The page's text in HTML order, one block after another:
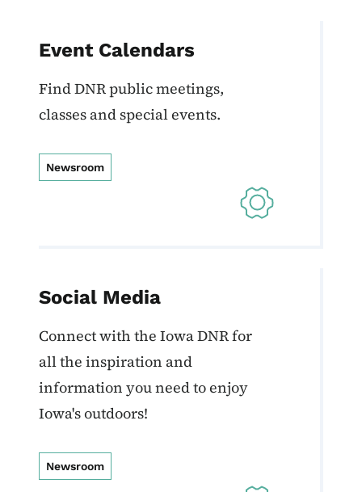
Event Calendars
Find DNR public meetings,
classes and special events.
Newsroom
Social Media
Connect with the Iowa DNR for
all the inspiration and
information you need to enjoy
Iowa's outdoors!
Newsroom